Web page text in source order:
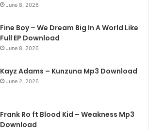
June 8, 2026
Fine Boy – We Dream Big In A World Like
Full EP Download
June 8, 2026
Kayz Adams – Kunzuna Mp3 Download
June 2, 2026
Frank Ro ft Blood Kid – Weakness Mp3
Download